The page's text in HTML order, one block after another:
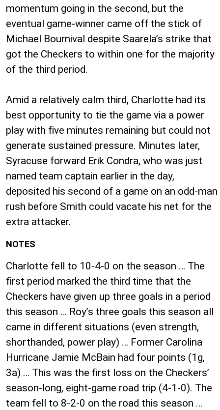
momentum going in the second, but the
eventual game-winner came off the stick of
Michael Bournival despite Saarela’s strike that
got the Checkers to within one for the majority
of the third period.
Amid a relatively calm third, Charlotte had its
best opportunity to tie the game via a power
play with five minutes remaining but could not
generate sustained pressure. Minutes later,
Syracuse forward Erik Condra, who was just
named team captain earlier in the day,
deposited his second of a game on an odd-man
rush before Smith could vacate his net for the
extra attacker.
NOTES
Charlotte fell to 10-4-0 on the season … The
first period marked the third time that the
Checkers have given up three goals in a period
this season … Roy’s three goals this season all
came in different situations (even strength,
shorthanded, power play) … Former Carolina
Hurricane Jamie McBain had four points (1g,
3a) … This was the first loss on the Checkers’
season-long, eight-game road trip (4-1-0). The
team fell to 8-2-0 on the road this season …